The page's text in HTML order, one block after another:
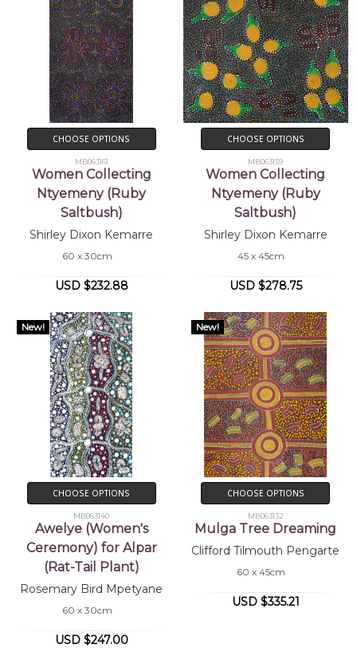
CHOOSE OPTIONS
MB063161
Women Collecting
Ntyemeny (Ruby
Saltbush)
Shirley Dixon Kemarre
60 x 30cm
USD $232.88
CHOOSE OPTIONS
MB063159
Women Collecting
Ntyemeny (Ruby
Saltbush)
Shirley Dixon Kemarre
45 x 45cm
USD $278.75
New!
CHOOSE OPTIONS
MB063140
Awelye (Women's
Ceremony) for Alpar
(Rat-Tail Plant)
Rosemary Bird Mpetyane
60 x 30cm
USD $247.00
New!
CHOOSE OPTIONS
MB063132
Mulga Tree Dreaming
Clifford Tilmouth Pengarte
60 x 45cm
USD $335.21